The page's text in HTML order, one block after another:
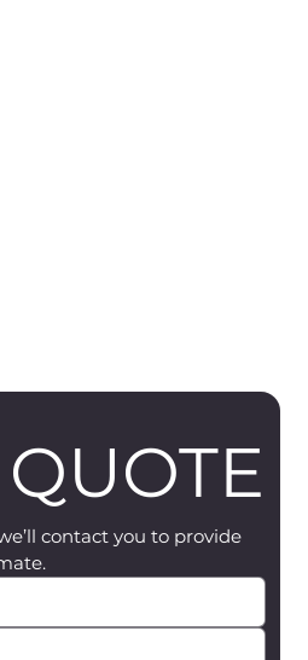
contact you to provide